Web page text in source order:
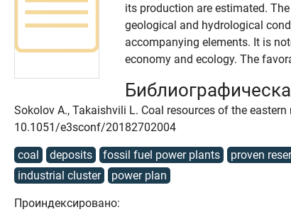
its production are estimated.
geological and hydrological
accompanying elements. It is
economy and ecology. The
Sokolov A., Takaishvili L. Coal resources of the
10.1051/e3sconf/20182702004
coal deposits fossil fuel power plants proven
industrial cluster
power plan
Проиндексировано: